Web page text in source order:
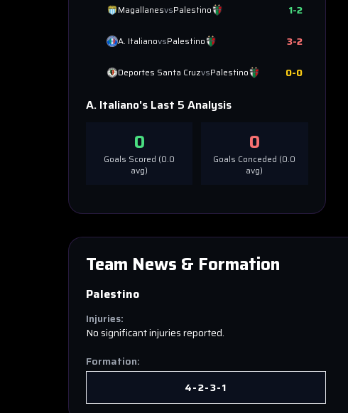
MagallanesvsPalestino 1-2
A. ItalianovsPalestino 3-2
Deportes Santa CruzvsPalestino 0-0
A. Italiano's Last 5 Analysis
0
Goals Scored (0.0
avg)
0
Goals Conceded (0.0
avg)
Team News & Formation
Palestino
Injuries:
No significant injuries reported.
Formation:
4-2-3-1